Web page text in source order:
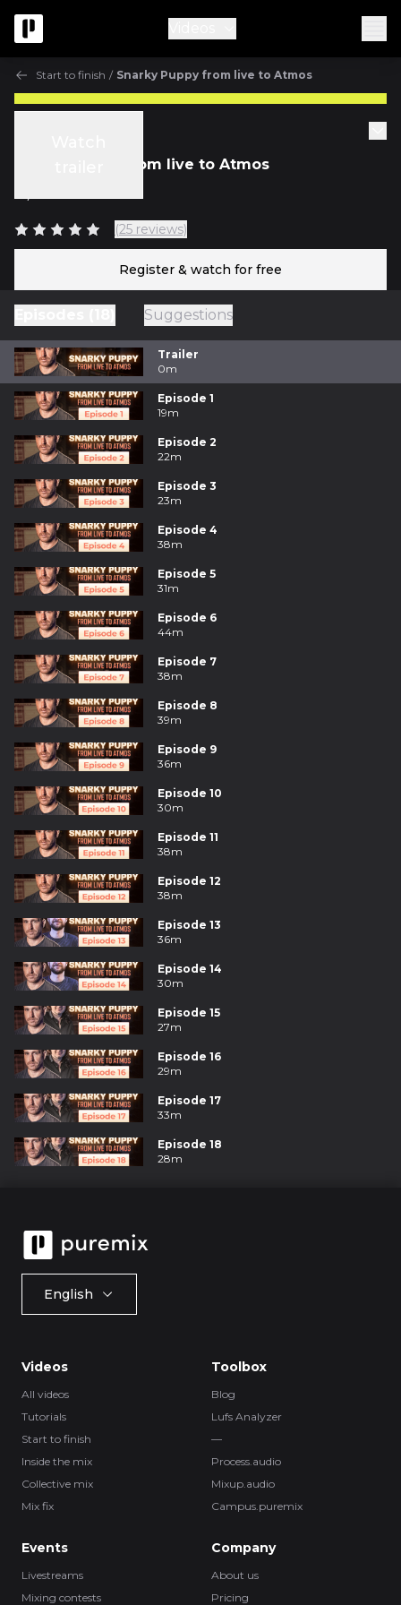
Start to finish / Snarky Puppy from live to Atmos
Snarky Puppy from live to Atmos
(25 reviews)
Register & watch for free
Suggestions
Trailer
0m
Episode 1
19m
Episode 2
22m
Episode 3
23m
Episode 4
38m
Episode 5
31m
Episode 6
44m
Episode 7
38m
Episode 8
39m
Episode 9
36m
Episode 10
30m
Episode 11
38m
Episode 12
38m
Episode 13
36m
Episode 14
30m
Episode 15
27m
Episode 16
29m
Episode 17
33m
Episode 18
28m
English
Videos
All videos
Tutorials
Start to finish
Inside the mix
Collective mix
Mix fix
Toolbox
Blog
Lufs Analyzer
—
Process.audio
Mixup.audio
Campus.puremix
Events
Livestreams
Mixing contests
Company
About us
Pricing